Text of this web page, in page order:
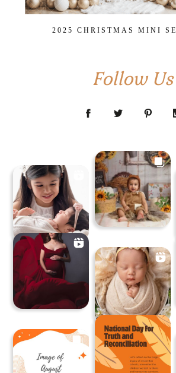
2025 CHRISTMAS MINI
Follow Us